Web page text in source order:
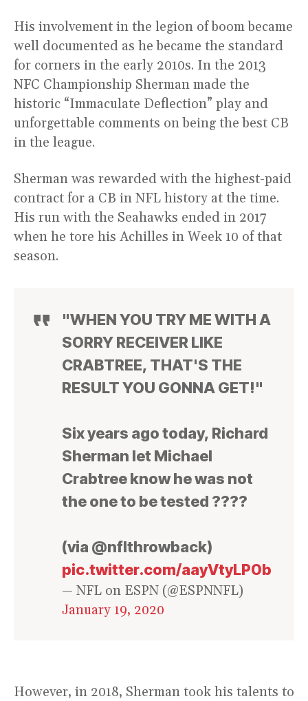
His involvement in the legion of boom became
well documented as he became the standard
for corners in the early 2010s. In the 2013
NFC Championship Sherman made the
historic “Immaculate Deflection” play and
unforgettable comments on being the best CB
in the league.
Sherman was rewarded with the highest-paid
contract for a CB in NFL history at the time.
His run with the Seahawks ended in 2017
when he tore his Achilles in Week 10 of that
season.
"WHEN YOU TRY ME WITH A
SORRY RECEIVER LIKE
CRABTREE, THAT'S THE
RESULT YOU GONNA GET!"
Six years ago today, Richard
Sherman let Michael
Crabtree know he was not
the one to be tested ????
(via @nflthrowback)
pic.twitter.com/aayVtyLP0b
— NFL on ESPN (@ESPNNFL)
January 19, 2020
However, in 2018, Sherman took his talents to